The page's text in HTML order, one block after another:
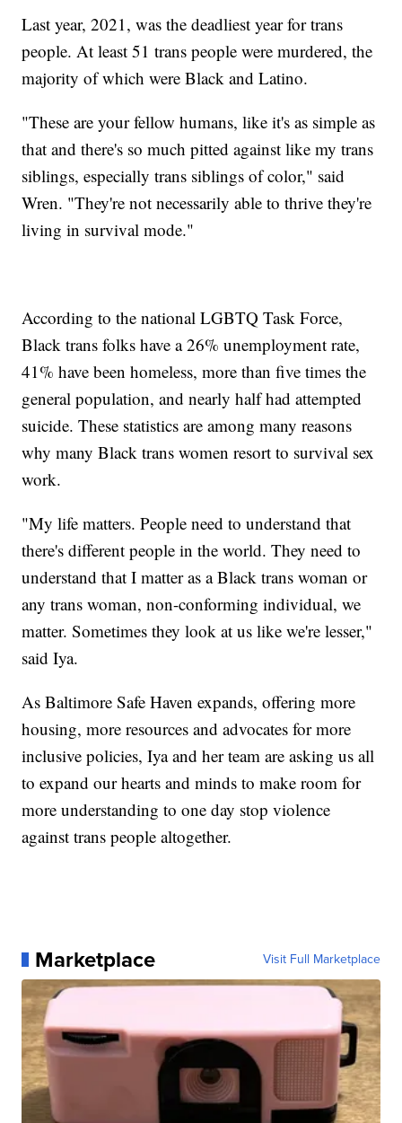
Last year, 2021, was the deadliest year for trans
people. At least 51 trans people were murdered, the
majority of which were Black and Latino.
"These are your fellow humans, like it's as simple as
that and there's so much pitted against like my trans
siblings, especially trans siblings of color," said
Wren. "They're not necessarily able to thrive they're
living in survival mode."
According to the national LGBTQ Task Force,
Black trans folks have a 26% unemployment rate,
41% have been homeless, more than five times the
general population, and nearly half had attempted
suicide. These statistics are among many reasons
why many Black trans women resort to survival sex
work.
"My life matters. People need to understand that
there's different people in the world. They need to
understand that I matter as a Black trans woman or
any trans woman, non-conforming individual, we
matter. Sometimes they look at us like we're lesser,"
said Iya.
As Baltimore Safe Haven expands, offering more
housing, more resources and advocates for more
inclusive policies, Iya and her team are asking us all
to expand our hearts and minds to make room for
more understanding to one day stop violence
against trans people altogether.
Marketplace Visit Full Marketplace